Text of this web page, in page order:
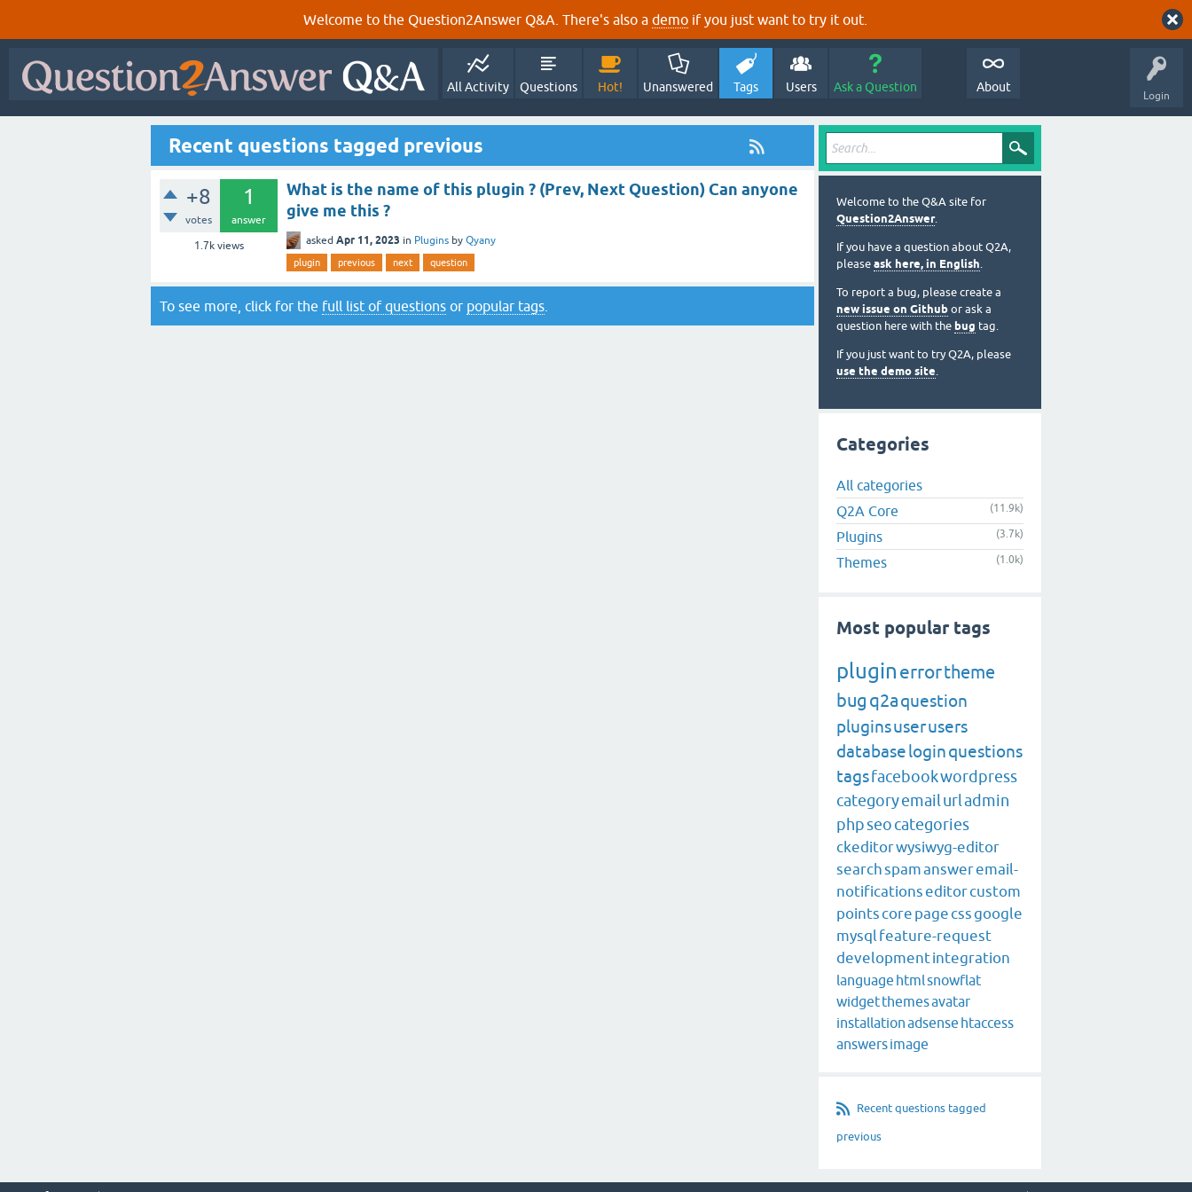
Welcome to the Question2Answer Q&A. There's also a demo if you just want to try it out.
Login
All Activity Questions Hot! Unanswered Tags Users Ask a Question About
Recent questions tagged previous
+8
votes
1
answer
1.7kviews
What is the name of this plugin ? (Prev, Next Question) Can anyone
give me this ?
asked Apr 11, 2023 in Plugins by Qyany
plugin previous next question
To see more, click for the full list of questions or popular tags
Welcome to the Q&A site for
Question2Answer.
If you have a question about Q2A,
please ask here, in English.
To report a bug, please create a
new issue on Github or ask a
question here with the bug tag.
If you just want to try Q2A, please
use the demo site.
Categories
All categories
Q2A Core
(11.9k)
Plugins (3.7k)
Themes (1.0k)
Most popular tags
plugin errortheme
bug q2aquestion
pluginsuserusers
databaseloginquestions
tagsfacebookwordpress
categoryemailurladmin
phpseocategories
ckeditorwysiwyg-editor
searchspamansweremail-
notificationseditorcustom
pointscore pagecssgoogle
mysqlfeature-request
developmentintegration
language htmlsnowflat
widgetthemesavatar
installationadsense htaccess
answersimage
Recent questions tagged
previous